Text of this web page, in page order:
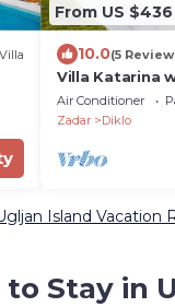
Villa
From US $436
10.0(5
Villa Katarina
Air Conditioner
Zadar
Diklo
Island Vacation
Stay in